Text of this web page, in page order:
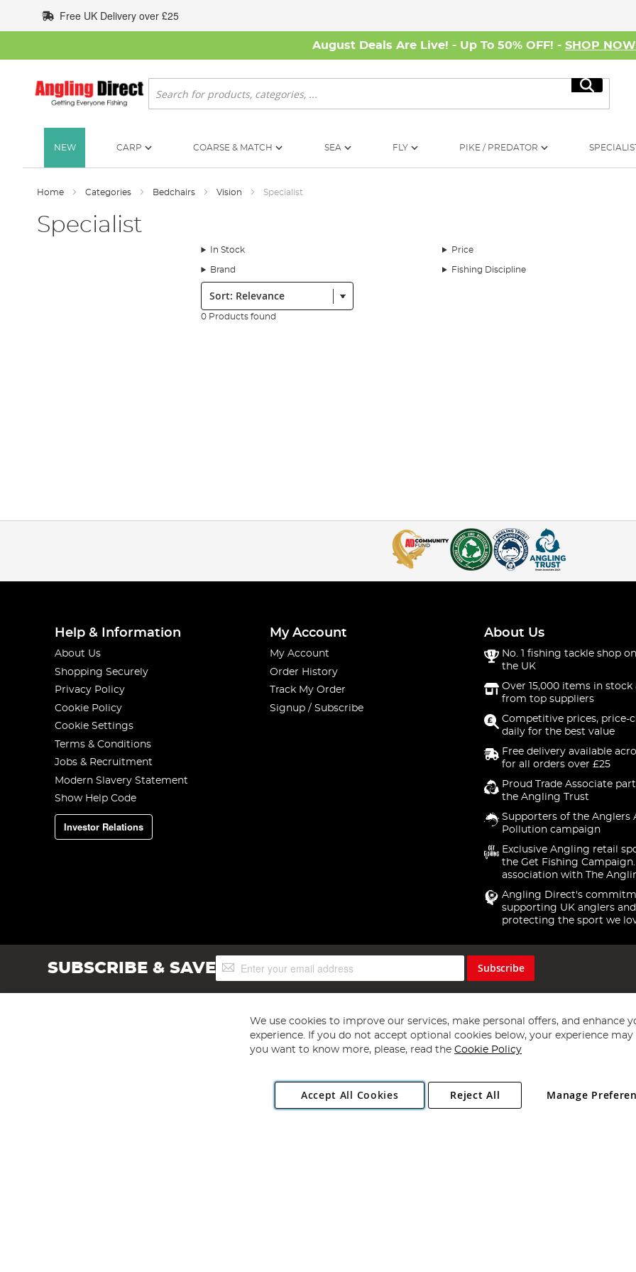
to
Content
Free UK Delivery over £25
August Deals Are Live! - Up To 50% OFF! - SHOP NOW
Search
Search
NEW CARP COARSE & MATCH SEA FLY PIKE / PREDATOR
Home Categories Bedchairs Vision Specialist
Specialist
In Stock Price
Brand Fishing Discipline
Sort:
0 Products found
Help & Information
About Us
Shopping Securely
Privacy Policy
Cookie Policy
Cookie Settings
Terms & Conditions
Jobs & Recruitment
Modern Slavery Statement
Show Help Code
Investor Relations
My Account
My Account
Order History
Track My Order
Signup / Subscribe
About Us
No. 1 fishing tackle shop
the UK
Over 15,000 items in stock
from top suppliers
Competitive prices, price-
daily for the best value
Free delivery available
for all orders over £25
Proud Trade Associate
the Angling Trust
Supporters of the Anglers
Pollution campaign
Exclusive Angling retail
the Get Fishing
association with The
Angling Direct's
supporting UK anglers and
protecting the sport we
SUBSCRIBE & SAVESign
Up
Subscribe
Copyright 1997 - 2026 Angling Direct Plc
. All rights reserved.
Angling Direct plc, 2D Wendover Road, Rackheath Industrial Estate, Norwich, Norfolk, NR13 6LH, United Kingdom. Company registered
We use cookies to improve our services, make personal offers, and enhance
experience. If you do not accept optional cookies below, your experience may
you want to know more, please, read the Cookie Policy
Accept All Cookies Manage
Reject All